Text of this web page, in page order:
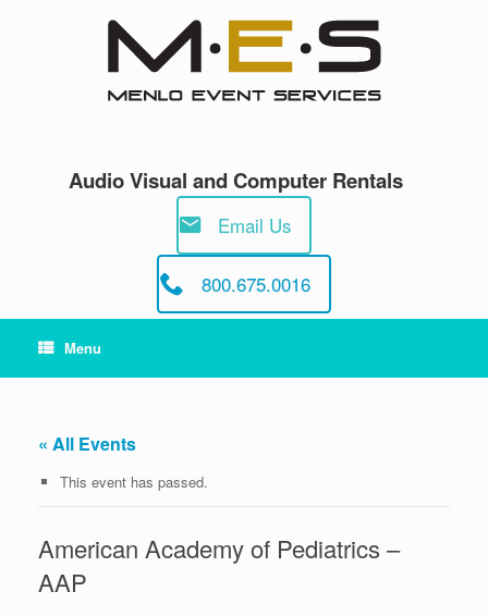
Audio Visual and Computer Rentals
Email Us
800.675.0016
Menu
« All Events
This event has passed.
American Academy of Pediatrics –
AAP